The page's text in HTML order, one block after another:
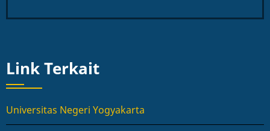
Link Terkait
Universitas Negeri Yogyakarta